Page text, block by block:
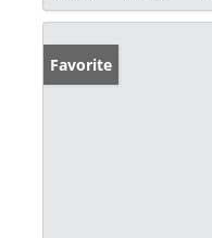
Favorite